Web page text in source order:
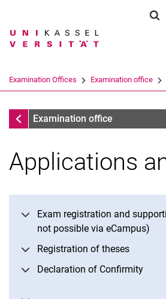
Search term
Search (opens
Examination Offices Examination office
Examination office
Examination office
Applications
Exam registration and
not possible via eCampus)
Registration of theses
Declaration of Confirmity